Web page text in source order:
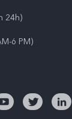
Log
24h)
6 PM)